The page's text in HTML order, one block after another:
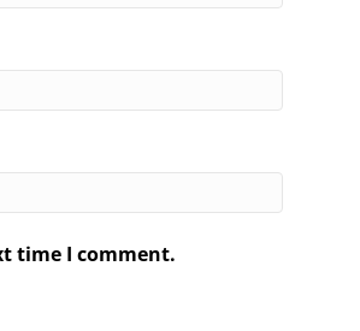
time I comment.